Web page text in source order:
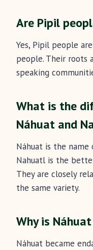
Are Pipil
Yes, Pipil people
people. Their roots
speaking
What is the
Náhuat and
Náhuat is the name
Nahuatl is the
They are closely
the same variety.
Why is
Náhuat became